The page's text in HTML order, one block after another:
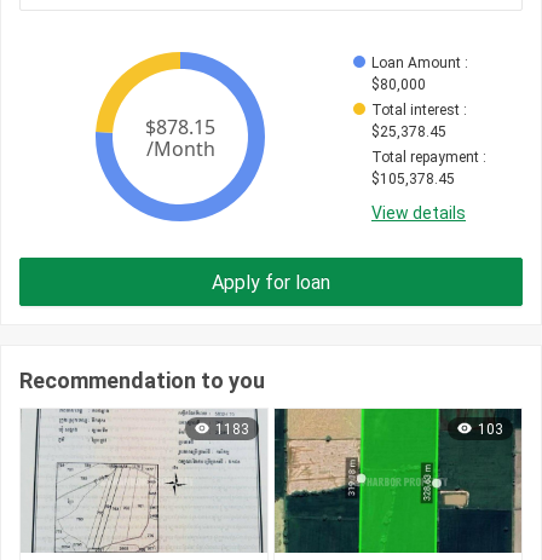
Loan Amount :
$80,000
Total interest :
$25,378.45
Total repayment :
$105,378.45
View details
Apply for loan
Recommendation to you
1183 103